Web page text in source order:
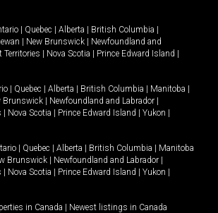
| Quebec | Alberta | British Columbia |
| New Brunswick | Newfoundland and
Territories | Nova Scotia | Prince Edward Island |
| Quebec | Alberta | British Columbia | Manitoba |
Brunswick | Newfoundland and Labrador |
| Nova Scotia | Prince Edward Island | Yukon |
| Quebec | Alberta | British Columbia | Manitoba
Brunswick | Newfoundland and Labrador |
| Nova Scotia | Prince Edward Island | Yukon |
in Canada | Newest listings in Canada